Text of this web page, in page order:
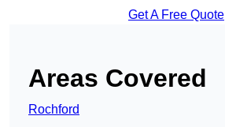
Get A Free Quote
Areas Covered
Rochford